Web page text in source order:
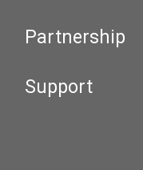
Partnership
Support